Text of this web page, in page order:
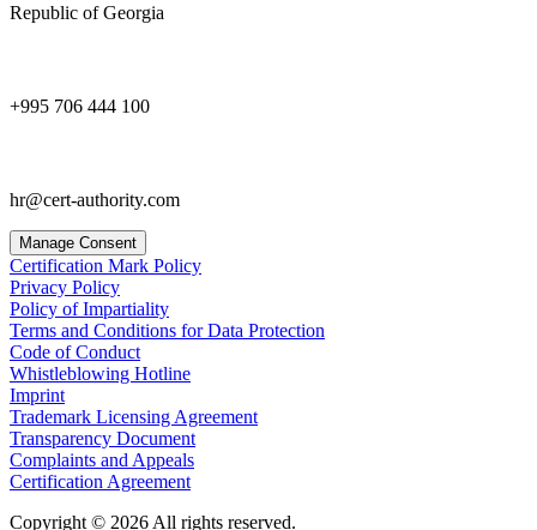
Republic of Georgia
+995 706 444 100
hr@cert-authority.com
Manage Consent
Certification Mark Policy
Privacy Policy
Policy of Impartiality
Terms and Conditions for Data Protection
Code of Conduct
Whistleblowing Hotline
Imprint
Trademark Licensing Agreement
Transparency Document
Complaints and Appeals
Certification Agreement
Copyright © 2026 All rights reserved.